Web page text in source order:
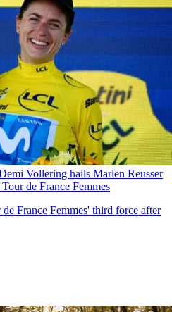
Vollering hails Marlen Reusser
de France Femmes
de France Femmes' third force after